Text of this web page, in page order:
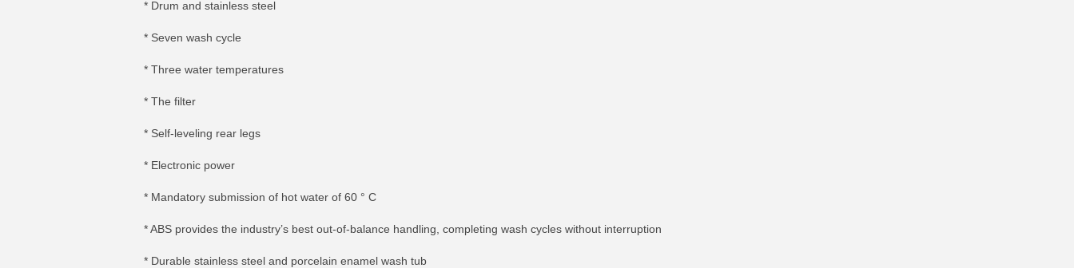
* Drum and stainless steel
* Seven wash cycle
* Three water temperatures
* The filter
* Self-leveling rear legs
* Electronic power
* Mandatory submission of hot water of 60 ° C
* ABS provides the industry’s best out-of-balance handling, completing wash cycles without interruption
* Durable stainless steel and porcelain enamel wash tub